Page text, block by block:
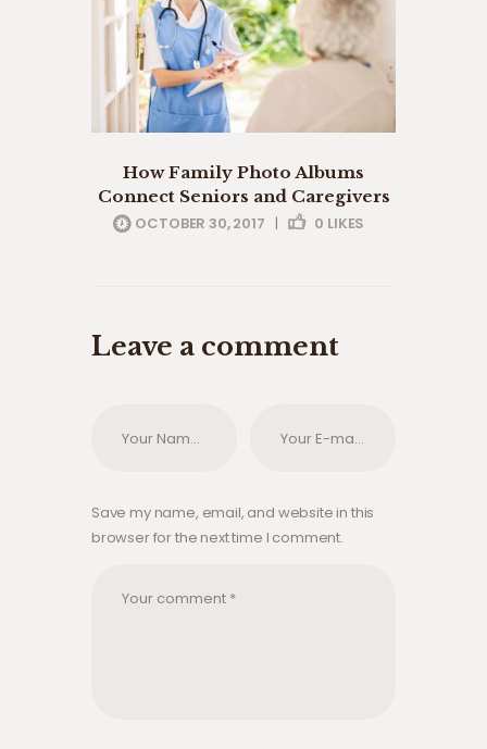
How Family Photo Albums
Connect Seniors and Caregivers
OCTOBER 30, 2017 | 0 LIKES
Leave a comment
Save my name, email, and website in this
browser for the next time I comment.